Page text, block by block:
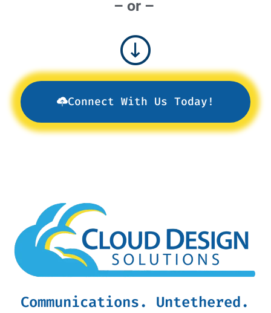
– or –
Connect With Us Today!
Communications. Untethered.